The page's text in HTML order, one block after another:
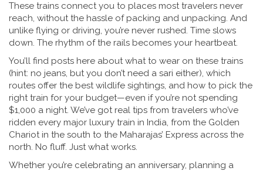
These trains connect you to places most travelers never
reach, without the hassle of packing and unpacking. And
unlike flying or driving, you’re never rushed. Time slows
down. The rhythm of the rails becomes your heartbeat.
You’ll find posts here about what to wear on these trains
(hint: no jeans, but you don’t need a sari either), which
routes offer the best wildlife sightings, and how to pick the
right train for your budget—even if you’re not spending
$1,000 a night. We’ve got real tips from travelers who’ve
ridden every major luxury train in India, from the Golden
Chariot in the south to the Maharajas’ Express across the
north. No fluff. Just what works.
Whether you’re celebrating an anniversary, planning a